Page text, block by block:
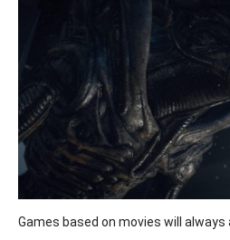
Games based on movies will always